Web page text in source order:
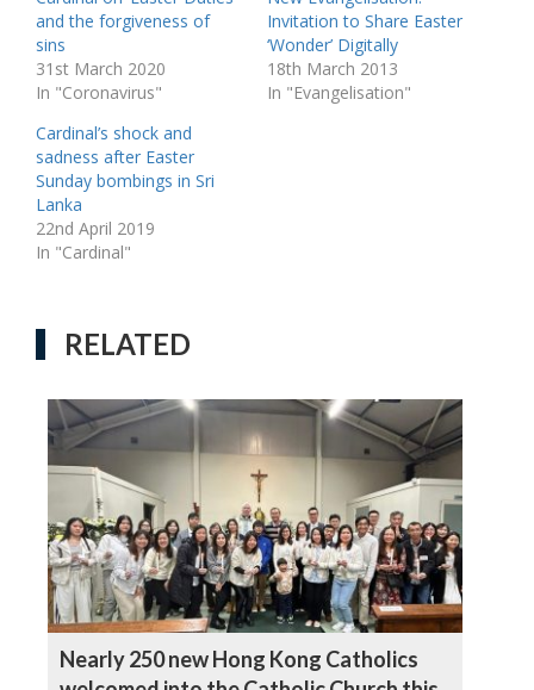
and the forgiveness of
sins
31st March 2020
In "Coronavirus"
Invitation to Share Easter
‘Wonder’ Digitally
18th March 2013
In "Evangelisation"
Cardinal’s shock and
sadness after Easter
Sunday bombings in Sri
Lanka
22nd April 2019
In "Cardinal"
RELATED
Nearly 250 new Hong Kong Catholics